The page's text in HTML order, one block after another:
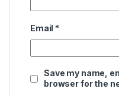
Email *
Save my name,
browser for the